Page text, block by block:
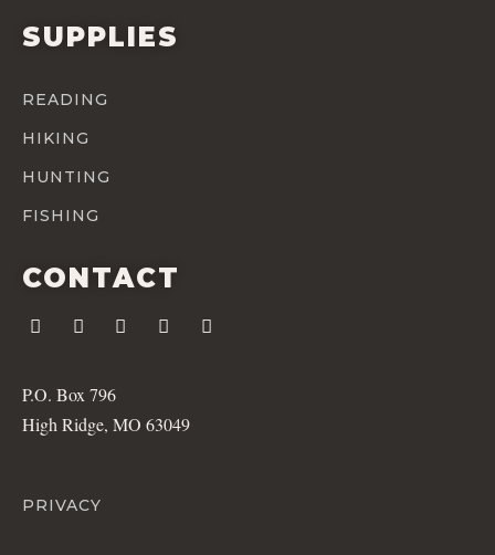
SUPPLIES
READING
HIKING
HUNTING
FISHING
CONTACT
P.O. Box 796
High Ridge, MO 63049
PRIVACY